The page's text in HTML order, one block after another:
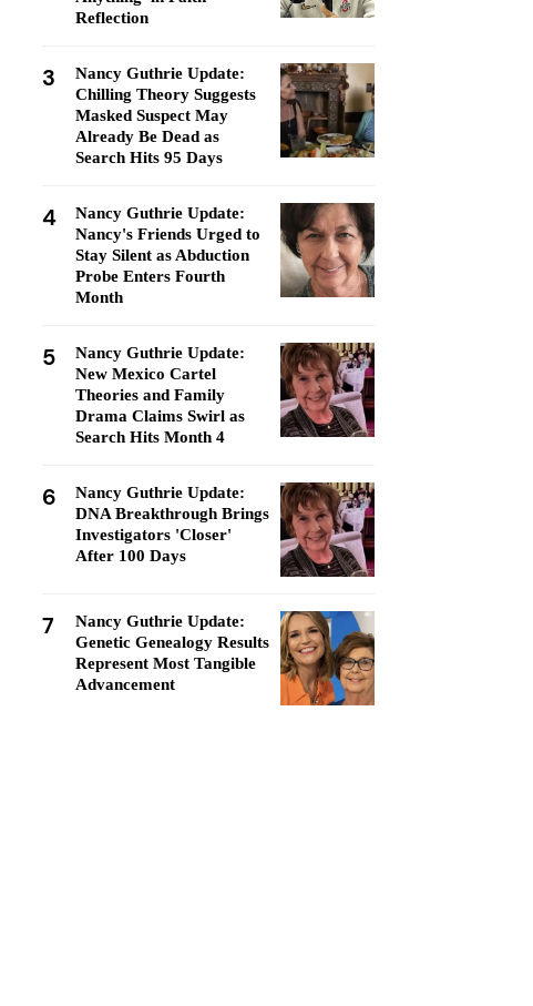
Reflection
3
Nancy Guthrie Update:
Chilling Theory Suggests
Masked Suspect May
Already Be Dead as
Search Hits 95 Days
4
Nancy Guthrie Update:
Nancy's Friends Urged to
Stay Silent as Abduction
Probe Enters Fourth
Month
5
Nancy Guthrie Update:
New Mexico Cartel
Theories and Family
Drama Claims Swirl as
Search Hits Month 4
6
Nancy Guthrie Update:
DNA Breakthrough Brings
Investigators 'Closer'
After 100 Days
7
Nancy Guthrie Update:
Genetic Genealogy Results
Represent Most Tangible
Advancement